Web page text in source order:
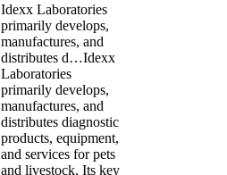
Idexx Laboratories
primarily develops,
manufactures, and
distributes d…Idexx
Laboratories
primarily develops,
manufactures, and
distributes diagnostic
products, equipment,
and services for pets
and livestock. Its key